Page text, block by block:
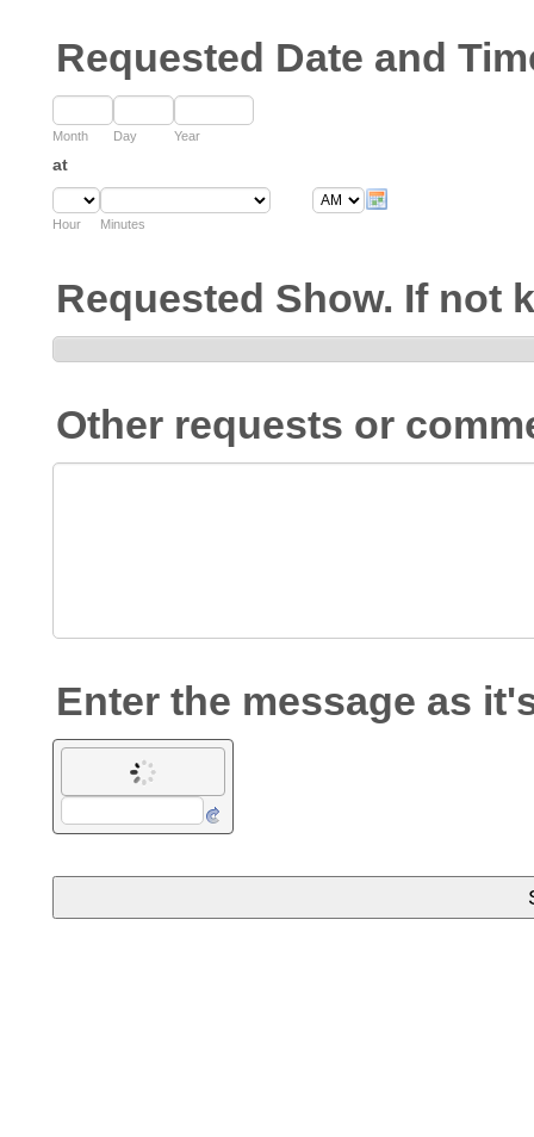
Requested Date and
Month Day Year
at
Hour Minutes
Requested Show. If not
Other requests or
Enter the message as